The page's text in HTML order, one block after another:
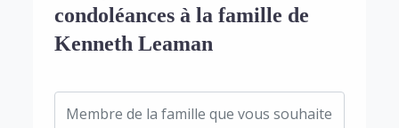
condoléances à la famille de
Kenneth Leaman